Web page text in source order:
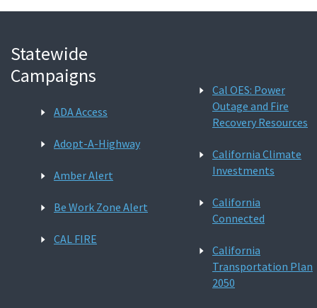
Statewide
Campaigns
ADA Access
Adopt-A-Highway
Amber Alert
Be Work Zone Alert
CAL FIRE
Cal OES: Power
Outage and Fire
Recovery Resources
California Climate
Investments
California
Connected
California
Transportation Plan
2050